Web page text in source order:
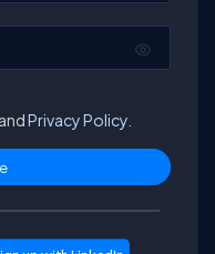
andPrivacy Policy.